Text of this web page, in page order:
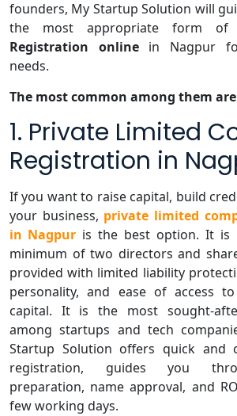
founders, My Startup Solution will
the most appropriate form of
Registration online in Nagpur
needs.
The most common among them
1. Private Limited
Registration in
If you want to raise capital, build
your business, private limited
in Nagpur is the best option. It is
minimum of two directors and
provided with limited liability
personality, and ease of access
capital. It is the most sought-
among startups and tech
Startup Solution offers quick and
registration, guides you
preparation, name approval, and
few working days.